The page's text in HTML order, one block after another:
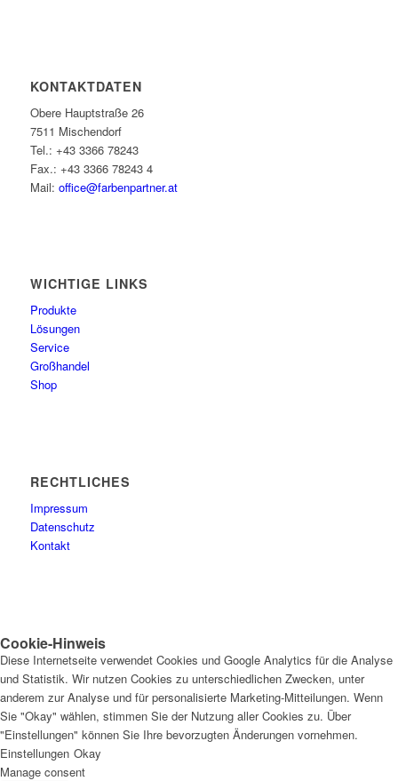
KONTAKTDATEN
Obere Hauptstraße 26
7511 Mischendorf
Tel.: +43 3366 78243
Fax.: +43 3366 78243 4
Mail: office@farbenpartner.at
WICHTIGE LINKS
Produkte
Lösungen
Service
Großhandel
Shop
RECHTLICHES
Impressum
Datenschutz
Kontakt
Cookie-Hinweis
Diese Internetseite verwendet Cookies und Google Analytics für die Analyse
und Statistik. Wir nutzen Cookies zu unterschiedlichen Zwecken, unter
anderem zur Analyse und für personalisierte Marketing-Mitteilungen. Wenn
Sie "Okay" wählen, stimmen Sie der Nutzung aller Cookies zu. Über
"Einstellungen" können Sie Ihre bevorzugten Änderungen vornehmen.
Einstellungen Okay
Manage consent